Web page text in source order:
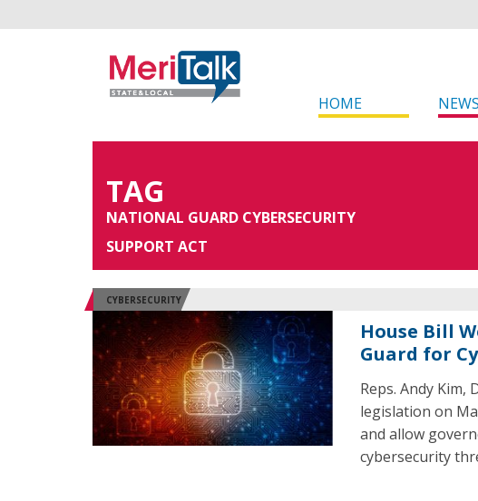
HOME NEWS
TAG
NATIONAL GUARD CYBERSECURITY
SUPPORT ACT
CYBERSECURITY
House Bill
Guard for
Reps. Andy Kim,
legislation on
and allow
cybersecurity